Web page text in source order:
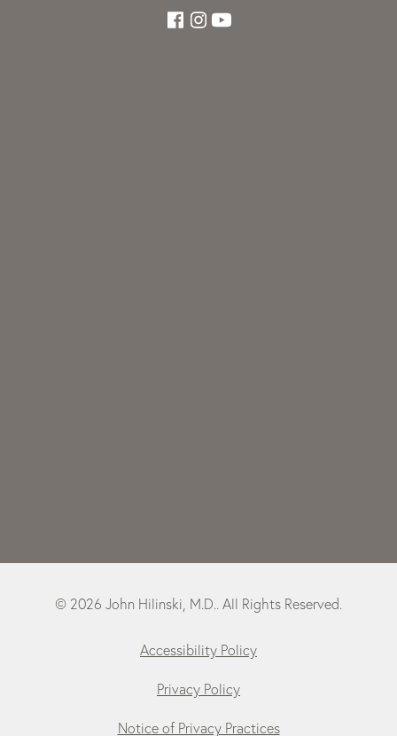
© 2026 John Hilinski, M.D.. All Rights Reserved.
Accessibility Policy
Privacy Policy
Notice of Privacy Practices